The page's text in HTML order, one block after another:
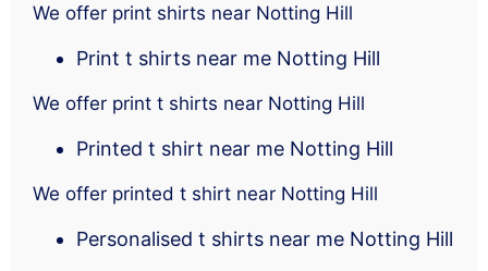
We offer print shirts near Notting Hill
Print t shirts near me Notting Hill
We offer print t shirts near Notting Hill
Printed t shirt near me Notting Hill
We offer printed t shirt near Notting Hill
Personalised t shirts near me Notting Hill